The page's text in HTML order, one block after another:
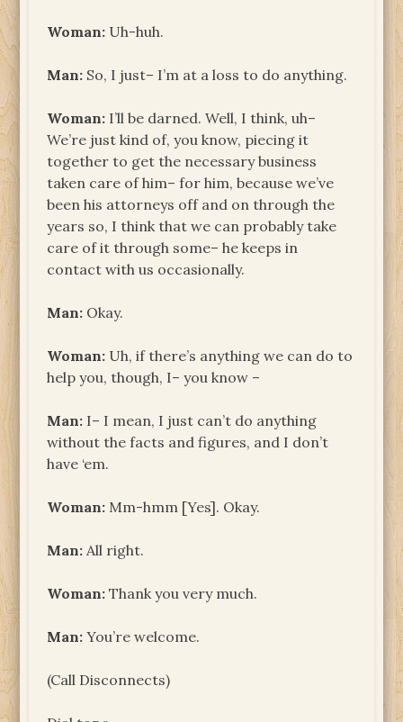
Woman: Uh-huh.
Man: So, I just– I’m at a loss to do anything.
Woman: I’ll be darned. Well, I think, uh–
We’re just kind of, you know, piecing it
together to get the necessary business
taken care of him– for him, because we’ve
been his attorneys off and on through the
years so, I think that we can probably take
care of it through some– he keeps in
contact with us occasionally.
Man: Okay.
Woman: Uh, if there’s anything we can do to
help you, though, I– you know –
Man: I– I mean, I just can’t do anything
without the facts and figures, and I don’t
have ‘em.
Woman: Mm-hmm [Yes]. Okay.
Man: All right.
Woman: Thank you very much.
Man: You’re welcome.
(Call Disconnects)